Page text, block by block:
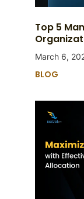
Top 5
March 6,
BLOG